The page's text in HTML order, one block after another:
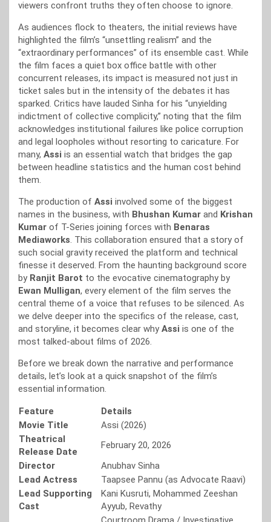
viewers confront truths they often choose to ignore.
As audiences flock to theaters, the initial reviews have
highlighted the film’s “unsettling realism” and the
“extraordinary performances” of its ensemble cast. While
the film faces a quiet box office battle with other
concurrent releases, its impact is measured not just in
ticket sales but in the intensity of the debates it has
sparked. Critics have lauded Sinha for his “unyielding
indictment of collective complicity,” noting that the film
acknowledges institutional failures like police corruption
and legal loopholes without resorting to caricature. For
many, Assi is an essential watch that bridges the gap
between headline statistics and the human cost behind
them.
The production of Assi involved some of the biggest
names in the business, with Bhushan Kumar and Krishan
Kumar of T-Series joining forces with Benaras
Mediaworks. This collaboration ensured that a story of
such social gravity received the platform and technical
finesse it deserved. From the haunting background score
by Ranjit Barot to the evocative cinematography by
Ewan Mulligan, every element of the film serves the
central theme of a voice that refuses to be silenced. As
we delve deeper into the specifics of the release, cast,
and storyline, it becomes clear whyAssi is one of the
most talked-about films of 2026.
Before we break down the narrative and performance
details, let’s look at a quick snapshot of the film’s
essential information.
Feature
Details
Movie Title
Assi (2026)
Theatrical
Release Date
February 20, 2026
Director
Anubhav Sinha
Lead Actress
Taapsee Pannu (as Advocate Raavi)
Lead Supporting
Cast
Kani Kusruti, Mohammed Zeeshan
Ayyub, Revathy